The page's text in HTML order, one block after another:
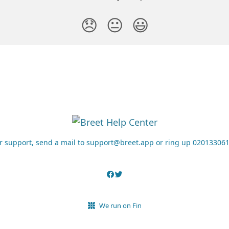
😞 😐 😃
support, send a mail to support@breet.app or ring up
We run on Fin